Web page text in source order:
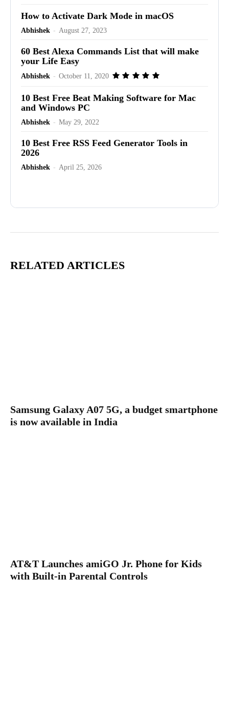
How to Activate Dark Mode in macOS
Abhishek - August 27, 2023
60 Best Alexa Commands List that will make
your Life Easy
Abhishek - October 11, 2020
10 Best Free Beat Making Software for Mac
and Windows PC
Abhishek - May 29, 2022
10 Best Free RSS Feed Generator Tools in
2026
Abhishek - April 25, 2026
RELATED ARTICLES
Samsung Galaxy A07 5G, a budget smartphone
is now available in India
AT&T Launches amiGO Jr. Phone for Kids
with Built-in Parental Controls